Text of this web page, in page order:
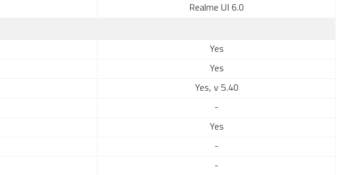
Realme UI 6.0
Yes
Yes
Yes, v 5.40
-
Yes
-
-